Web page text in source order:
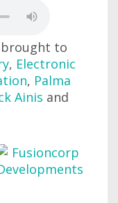
to
, Electronic
, Palma
Ainis and